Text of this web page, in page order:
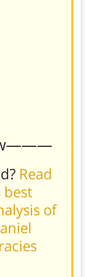
Read
of